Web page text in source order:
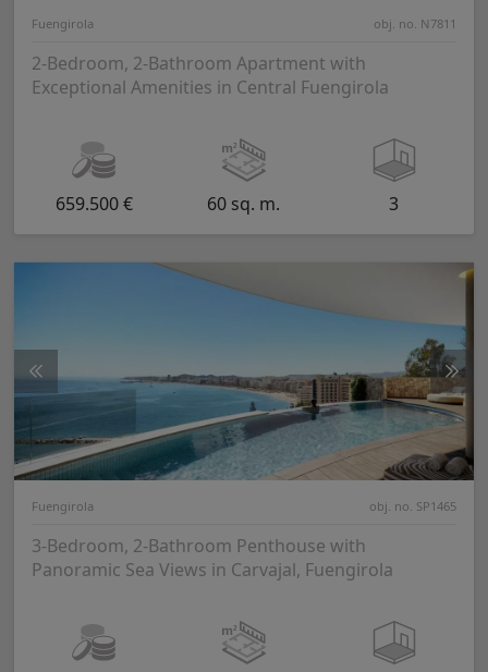
Fuengirola obj. no. N7811
2-Bedroom, 2-Bathroom Apartment with
Exceptional Amenities in Central Fuengirola
659.500 € 60 sq. m. 3
Fuengirola obj. no. SP1465
3-Bedroom, 2-Bathroom Penthouse with
Panoramic Sea Views in Carvajal, Fuengirola